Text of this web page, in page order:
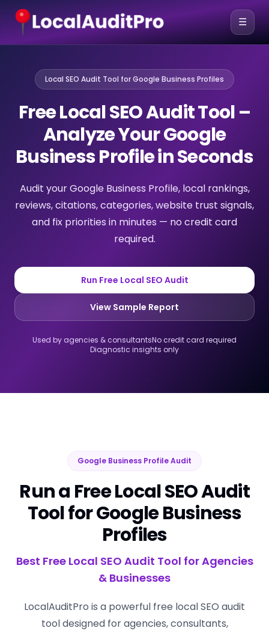
☰
Local SEO Audit Tool for Google Business Profiles
Free Local SEO Audit Tool –
Analyze Your Google
Business Profile in Seconds
Audit your Google Business Profile, local rankings,
reviews, citations, categories, website trust signals,
and fix priorities in minutes — no credit card
required.
Run Free Local SEO Audit
View Sample Report
Used by agencies & consultantsNo credit card required
Diagnostic insights only
Google Business Profile Audit
Run a Free Local SEO Audit
Tool for Google Business
Profiles
Best Free Local SEO Audit Tool for Agencies
& Businesses
LocalAuditPro is a powerful free local SEO audit
tool designed for agencies, consultants,